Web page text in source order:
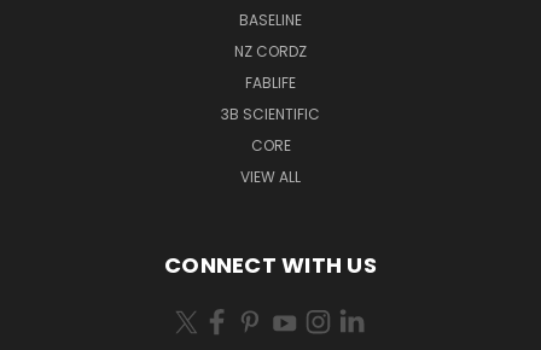
BASELINE
NZ CORDZ
FABLIFE
3B SCIENTIFIC
CORE
VIEW ALL
CONNECT WITH US